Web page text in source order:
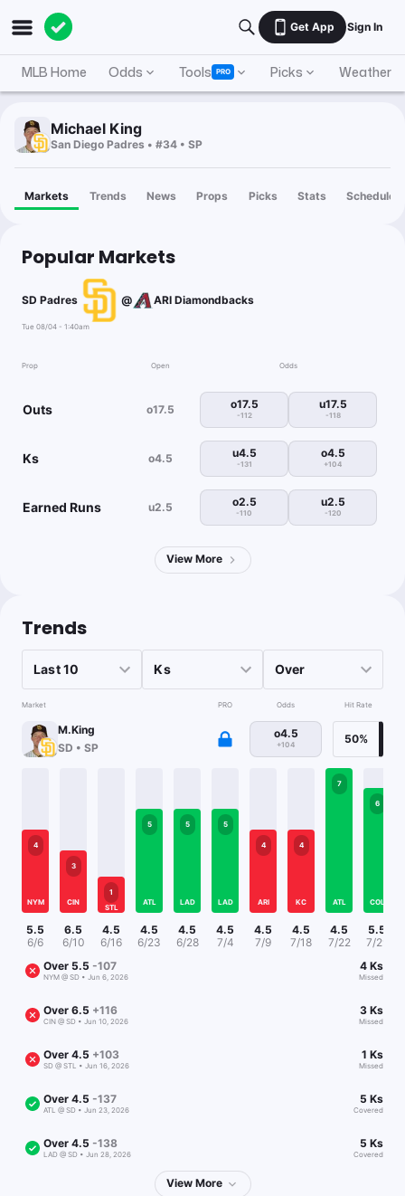
Get App Sign In
MLB Home Odds Tools PRO Picks Weather
Michael King
San Diego Padres • #34 • SP
Markets Trends News Props Picks Stats Schedule
Popular Markets
SD Padres @ ARI Diamondbacks
Tue 08/04 - 1:40am
Prop Open Odds
Outs o17.5 o17.5
-112
u17.5
-118
Ks o4.5 u4.5
-131
o4.5
+104
Earned Runs u2.5 o2.5
-110
u2.5
-120
View More
Trends
Market PRO Odds Hit Rate
M.King
SD • SP
o4.5
+104 50%
4
NYM
3
CIN
1
STL
5
ATL
5
LAD
5
LAD
4
ARI
4
KC
7
ATL
6
COL
5.5
6/6
6.5
6/10
4.5
6/16
4.5
6/23
4.5
6/28
4.5
7/4
4.5
7/9
4.5
7/18
4.5
7/22
5.5
7/29
Over 5.5 -107
NYM @ SD • Jun 6, 2026
4 Ks
Missed
Over 6.5 +116
CIN @ SD • Jun 10, 2026
3 Ks
Missed
Over 4.5 +103
SD @ STL • Jun 16, 2026
1 Ks
Missed
Over 4.5 -137
ATL @ SD • Jun 23, 2026
5 Ks
Covered
Over 4.5 -138
LAD @ SD • Jun 28, 2026
5 Ks
Covered
View More